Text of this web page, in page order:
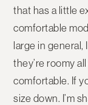
that has a little
comfortable
large in general,
they’re roomy
comfortable. If
size down. I’m